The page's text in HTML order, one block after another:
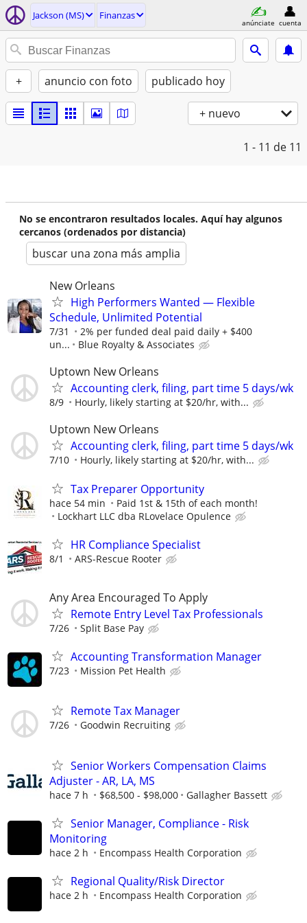
Jackson (MS) Finanzas
anúnciate cuenta
+ anuncio con foto publicado hoy
+ nuevo
1 - 11 de 11
No se encontraron resultados locales. Aquí hay algunos
cercanos (ordenados por distancia)
buscar una zona más amplia
New Orleans
High Performers Wanted — Flexible
Schedule, Unlimited Potential
7/31
2% per funded deal paid daily + $400
un...
Blue Royalty & Associates
Uptown New Orleans
Accounting clerk, filing, part time 5 days/wk
8/9 Hourly, likely starting at $20/hr, with...
Uptown New Orleans
Accounting clerk, filing, part time 5 days/wk
7/10 Hourly, likely starting at $20/hr, with...
Tax Preparer Opportunity
hace 54 min
Paid 1st & 15th of each month!
Lockhart LLC dba RLovelace Opulence
HR Compliance Specialist
8/1 ARS-Rescue Rooter
Any Area Encouraged To Apply
Remote Entry Level Tax Professionals
7/26 Split Base Pay
Accounting Transformation Manager
7/23 Mission Pet Health
Remote Tax Manager
7/26 Goodwin Recruiting
Senior Workers Compensation Claims
Adjuster - AR, LA, MS
hace 7 h $68,500 - $98,000 Gallagher Bassett
Senior Manager, Compliance - Risk
Monitoring
hace 2 h Encompass Health Corporation
Regional Quality/Risk Director
hace 2 h Encompass Health Corporation